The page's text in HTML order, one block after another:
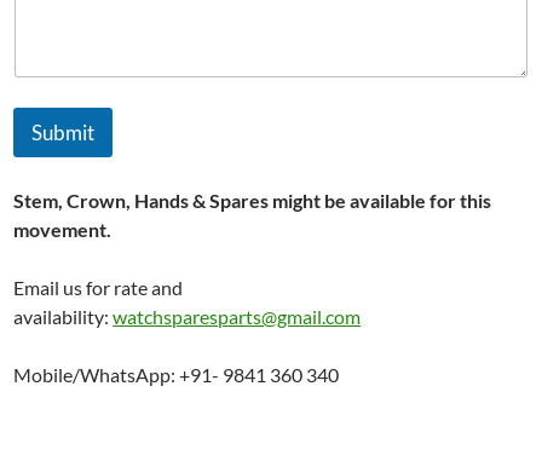
Submit
Stem, Crown, Hands & Spares might be available for this
movement.
Email us for rate and
availability:watchsparesparts@gmail.com
Mobile/WhatsApp: +91- 9841 360 340